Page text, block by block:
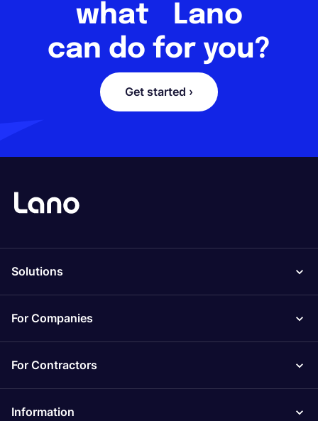
what Lano
can do for you?
Get started ›
Solutions
For Companies
For Contractors
Information